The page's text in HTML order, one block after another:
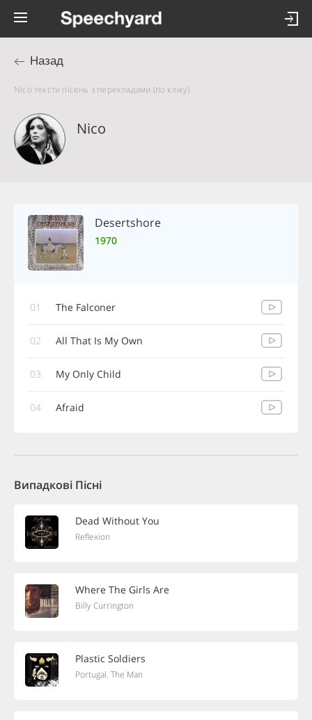
Назад
Nico тексти пісень з перекладами (по кліку)
Nico
Desertshore
1970
01 The Falconer
02 All That Is My Own
03 My Only Child
04 Afraid
Випадкові Пісні
Dead Without You
Reflexion
Where The Girls Are
Billy Currington
Plastic Soldiers
Portugal. The Man